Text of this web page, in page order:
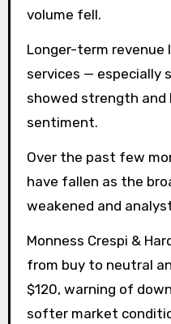
volume fell.
Longer-term revenue
services — especially
showed strength and
sentiment.
Over the past few
have fallen as the
weakened and
Monness Crespi &
from buy to neutral
$120, warning of
softer market